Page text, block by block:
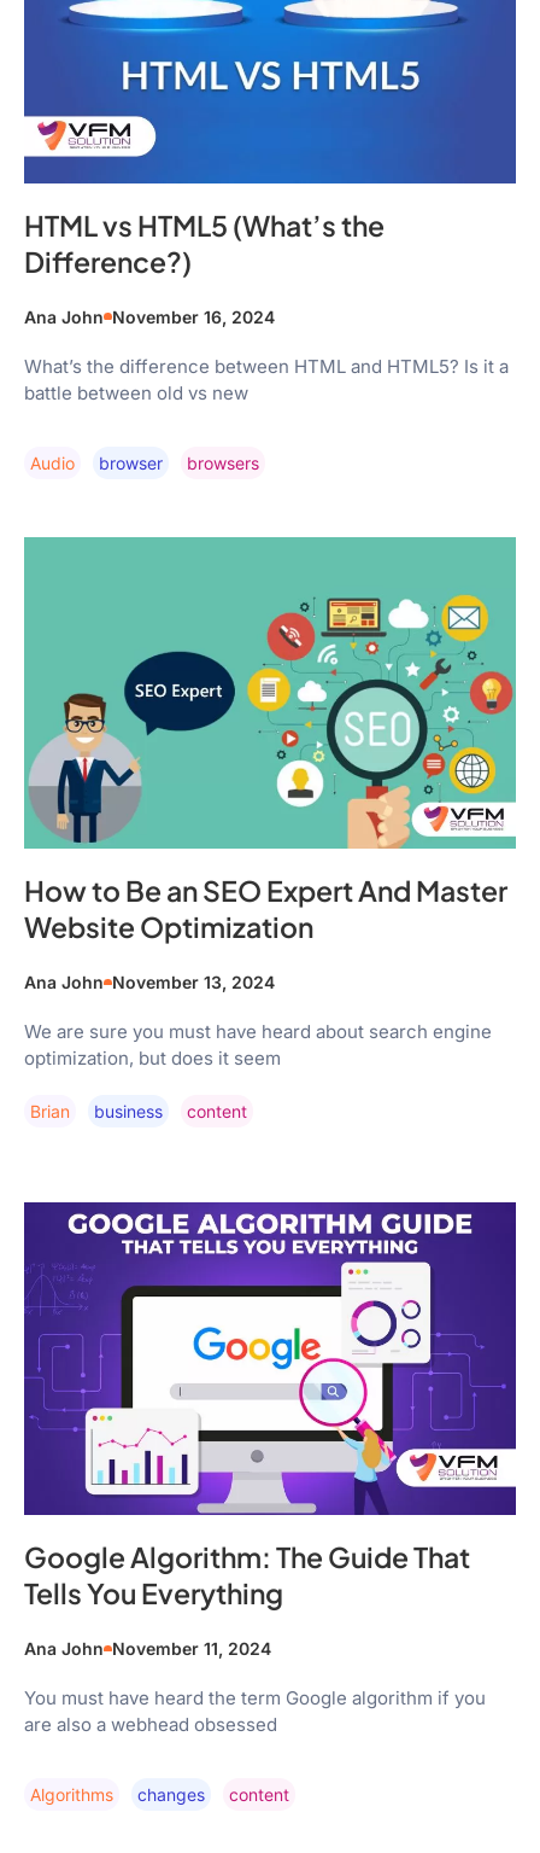
HTML vs HTML5 (What’s the
Difference?)
Ana John November 16, 2024
What’s the difference between HTML and HTML5? Is it a
battle between old vs new
Audio Browser Browsers
How to Be an SEO Expert And Master
Website Optimization
Ana John November 13, 2024
We are sure you must have heard about search engine
optimization, but does it seem
Brian Business Content
Google Algorithm: The Guide That
Tells You Everything
Ana John November 11, 2024
You must have heard the term Google algorithm if you
are also a webhead obsessed
Algorithms Changes Content